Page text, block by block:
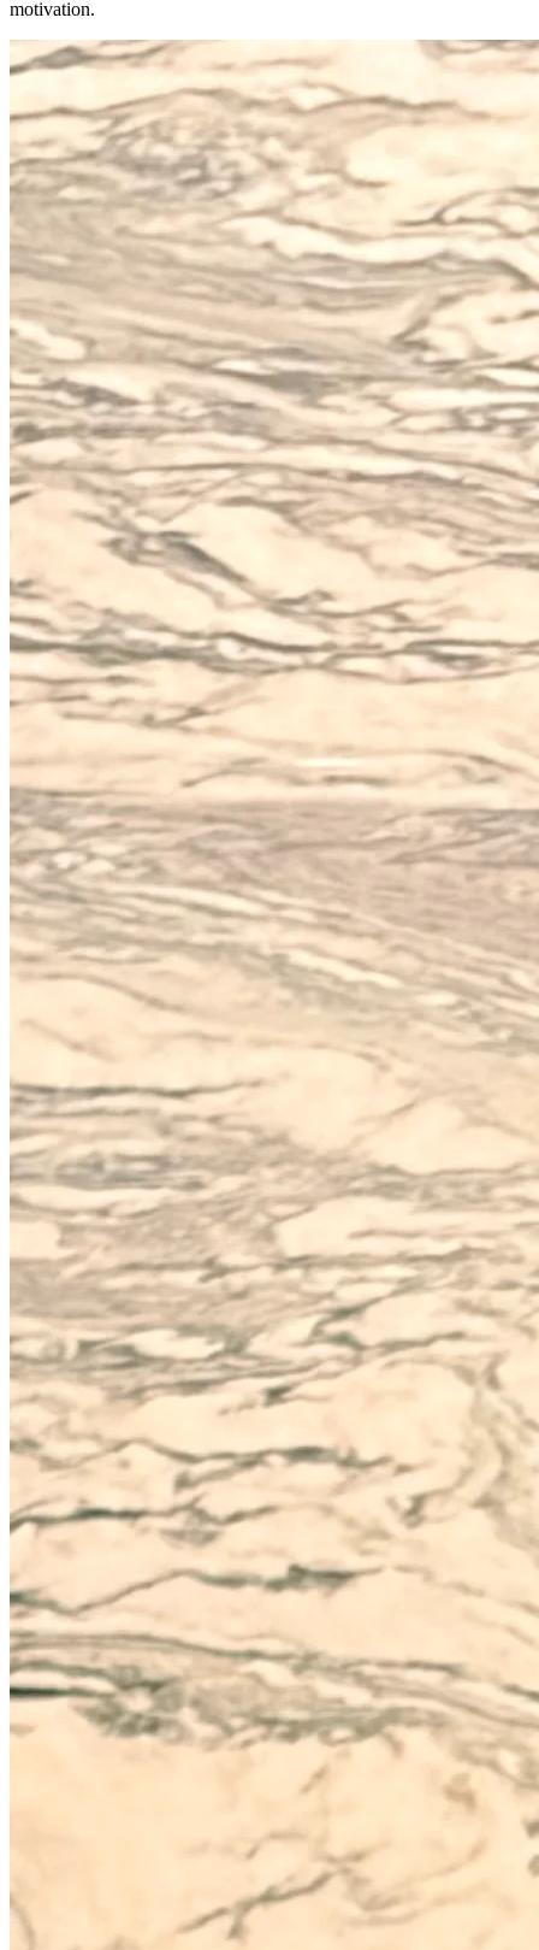
motivation.